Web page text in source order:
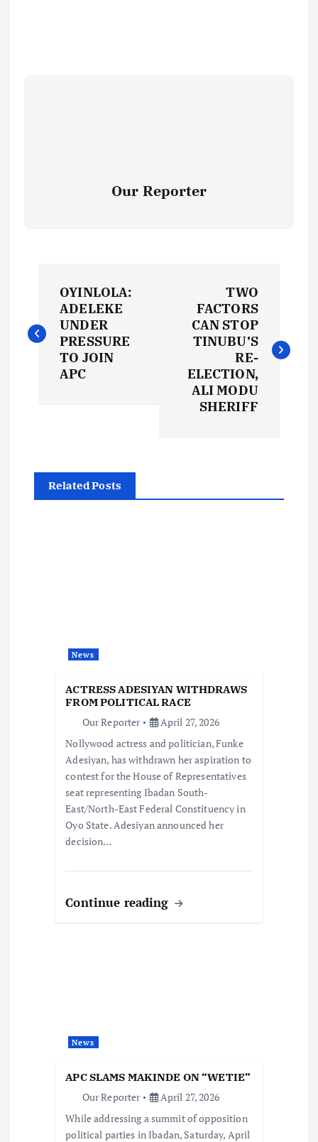
Our Reporter
o
s
OYINLOLA:
ADELEKE
UNDER
PRESSURE
TO JOIN
APC
TWO
FACTORS
CAN STOP
TINUBU’S
RE-
ELECTION,
ALI MODU
SHERIFF
Related Posts
News
ACTRESS ADESIYAN WITHDRAWS
FROM POLITICAL RACE
Our Reporter
April 27, 2026
Nollywood actress and politician, Funke
Adesiyan, has withdrawn her aspiration to
contest for the House of Representatives
seat representing Ibadan South-
East/North-East Federal Constituency in
Oyo State. Adesiyan announced her
decision…
Continue reading
News
APC SLAMS MAKINDE ON “WETIE”
Our Reporter
April 27, 2026
While addressing a summit of opposition
political parties in Ibadan, Saturday, April